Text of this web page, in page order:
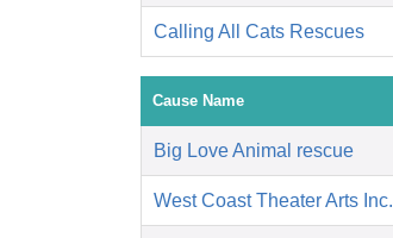
Calling All Cats Rescues
Cause Name
Big Love Animal rescue
West Coast Theater Arts Inc.